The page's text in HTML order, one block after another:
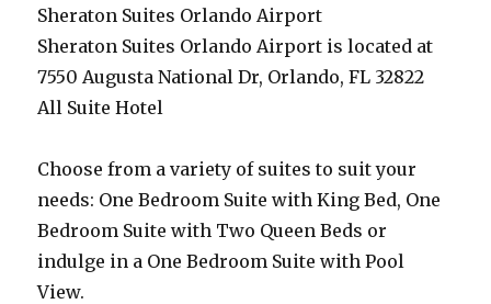
Sheraton Suites Orlando Airport
Sheraton Suites Orlando Airport is located at
7550 Augusta National Dr, Orlando, FL 32822
All Suite Hotel
Choose from a variety of suites to suit your
needs: One Bedroom Suite with King Bed, One
Bedroom Suite with Two Queen Beds or
indulge in a One Bedroom Suite with Pool
View.